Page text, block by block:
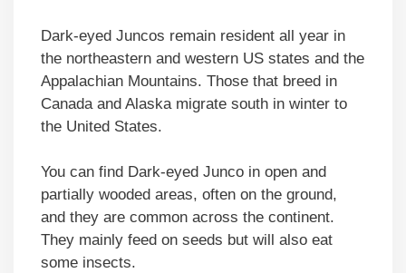
Dark-eyed Juncos remain resident all year in
the northeastern and western US states and the
Appalachian Mountains. Those that breed in
Canada and Alaska migrate south in winter to
the United States.
You can find Dark-eyed Junco in open and
partially wooded areas, often on the ground,
and they are common across the continent.
They mainly feed on seeds but will also eat
some insects.